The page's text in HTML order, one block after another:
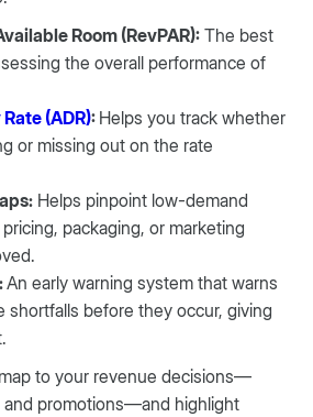
Room (RevPAR): The best
the overall performance of
(ADR): Helps you track whether
or missing out on the rate
Helps pinpoint low-demand
packaging, or marketing
An early warning system that warns
shortfalls before they occur, giving
to your revenue decisions—
and promotions—and highlight